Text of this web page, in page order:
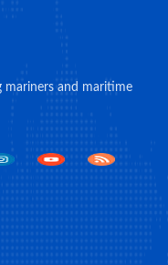
mariners and maritime